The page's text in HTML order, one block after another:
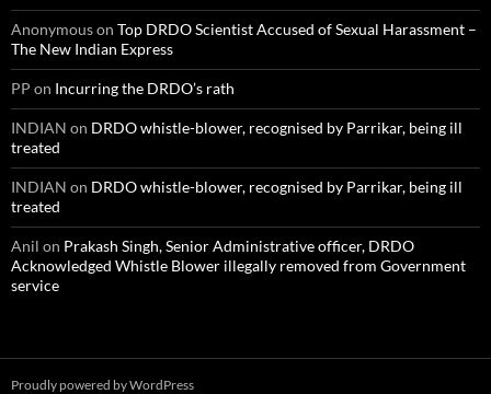
Anonymouson Top DRDO Scientist Accused of Sexual Harassment –
The New Indian Express
PP on Incurring the DRDO’s rath
INDIAN on DRDO whistle-blower, recognised by Parrikar, being ill
treated
INDIAN on DRDO whistle-blower, recognised by Parrikar, being ill
treated
Anil on Prakash Singh, Senior Administrative officer, DRDO
Acknowledged Whistle Blower illegally removed from Government
service
Proudly powered by WordPress